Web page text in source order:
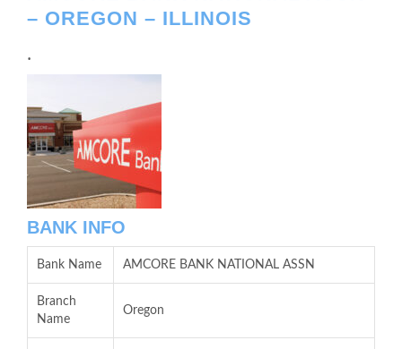
– OREGON – ILLINOIS
.
BANK INFO
Bank Name AMCORE BANK NATIONAL ASSN
Branch
Name
Oregon